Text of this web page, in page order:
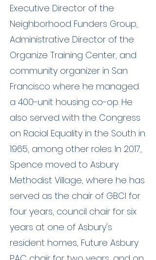
Executive Director of the
Neighborhood Funders Group,
Administrative Director of the
Organize Training Center, and
community organizer in San
Francisco where he managed
a 400-unit housing co-op. He
also served with the Congress
on Racial Equality in the South in
1965, among other roles. In 2017,
Spence moved to Asbury
Methodist Village, where he has
served as the chair of GBCI for
four years, council chair for six
years at one of Asbury's
resident homes, Future Asbury